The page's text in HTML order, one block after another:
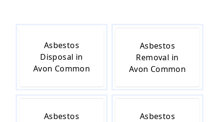
Asbestos
Disposal in
Avon Common
Asbestos
Removal in
Avon Common
Asbestos
Asbestos